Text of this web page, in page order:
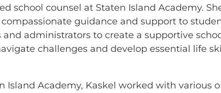
school counsel at Staten Island Academy.
guidance and support to
and administrators to create a supportive
challenges and develop essential life
Island Academy, Kaskel worked with